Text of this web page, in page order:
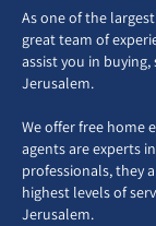
As one of the
great team of
assist you in
Jerusalem.
We offer free home
agents are experts
professionals, they
highest levels of
Jerusalem.